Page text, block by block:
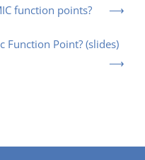
function points?
Function Point? (slides)